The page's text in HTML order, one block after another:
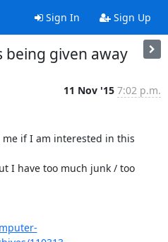
Sign In Sign Up
being given away
11 Nov '15 7:02 p.m.
if I am interested in this
I have too much junk / too